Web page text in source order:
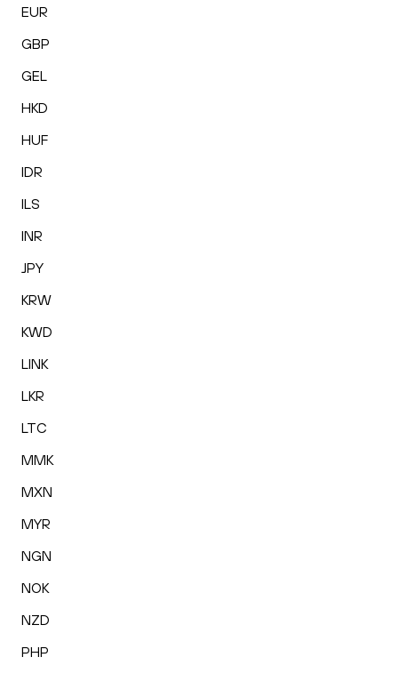
EUR
GBP
GEL
HKD
HUF
IDR
ILS
INR
JPY
KRW
KWD
LINK
LKR
LTC
MMK
MXN
MYR
NGN
NOK
NZD
PHP